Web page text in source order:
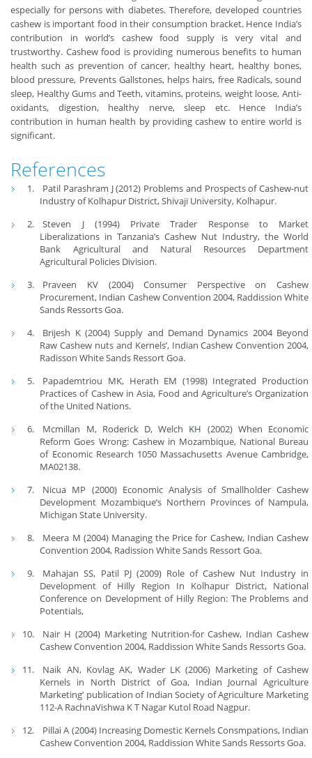
especially for persons with diabetes. Therefore, developed countries
cashew is important food in their consumption bracket. Hence India’s
contribution in world’s cashew food supply is very vital and
trustworthy. Cashew food is providing numerous benefits to human
health such as prevention of cancer, healthy heart, healthy bones,
blood pressure, Prevents Gallstones, helps hairs, free Radicals, sound
sleep, Healthy Gums and Teeth, vitamins, proteins, weight loose, Anti-
oxidants, digestion, healthy nerve, sleep etc. Hence India’s
contribution in human health by providing cashew to entire world is
significant.
References
Patil Parashram J (2012) Problems and Prospects of Cashew-nut
Industry of Kolhapur District, Shivaji University, Kolhapur.
Steven J (1994) Private Trader Response to Market
Liberalizations in Tanzania’s Cashew Nut Industry, the World
Bank Agricultural and Natural Resources Department
Agricultural Policies Division.
Praveen KV (2004) Consumer Perspective on Cashew
Procurement, Indian Cashew Convention 2004, Raddission White
Sands Ressorts Goa.
Brijesh K (2004) Supply and Demand Dynamics 2004 Beyond
Raw Cashew nuts and Kernels’, Indian Cashew Convention 2004,
Radisson White Sands Ressort Goa.
Papademtriou MK, Herath EM (1998) Integrated Production
Practices of Cashew in Asia, Food and Agriculture’s Organization
of the United Nations.
Mcmillan M, Roderick D, Welch KH (2002) When Economic
Reform Goes Wrong: Cashew in Mozambique, National Bureau
of Economic Research 1050 Massachusetts Avenue Cambridge,
MA02138.
Nicua MP (2000) Economic Analysis of Smallholder Cashew
Development Mozambique’s Northern Provinces of Nampula,
Michigan State University.
Meera M (2004) Managing the Price for Cashew, Indian Cashew
Convention 2004, Radission White Sands Ressort Goa.
Mahajan SS, Patil PJ (2009) Role of Cashew Nut Industry in
Development of Hilly Region In Kolhapur District, National
Conference on Development of Hilly Region: The Problems and
Potentials,
Nair H (2004) Marketing Nutrition-for Cashew, Indian Cashew
Cashew Convention 2004, Raddission White Sands Ressorts Goa.
Naik AN, Kovlag AK, Wader LK (2006) Marketing of Cashew
Kernels in North District of Goa, Indian Journal Agriculture
Marketing’ publication of Indian Society of Agriculture Marketing
112-A RachnaVishwa K T Nagar Kutol Road Nagpur.
Pillai A (2004) Increasing Domestic Kernels Consmpations, Indian
Cashew Convention 2004, Raddission White Sands Ressorts Goa.